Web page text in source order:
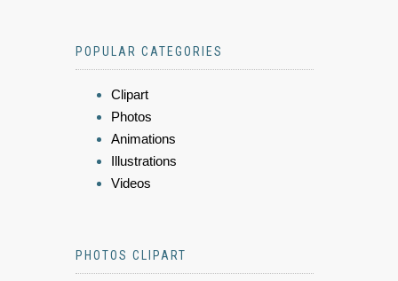
POPULAR CATEGORIES
Clipart
Photos
Animations
Illustrations
Videos
PHOTOS CLIPART